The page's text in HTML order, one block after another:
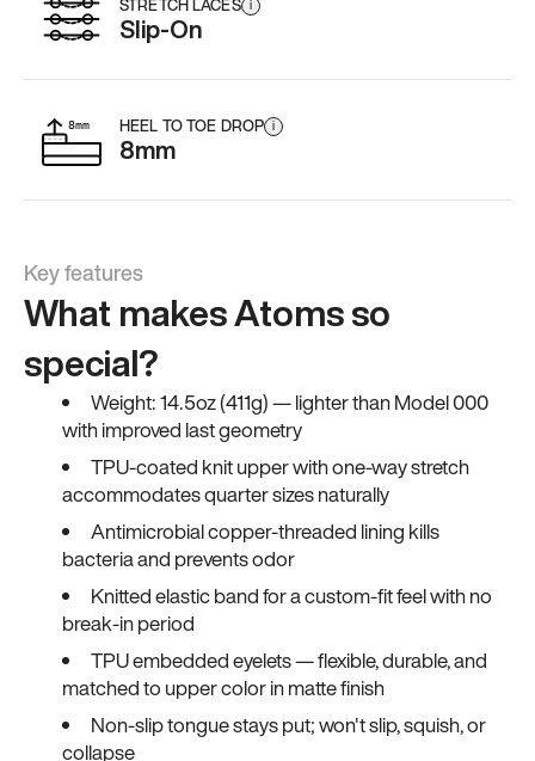
STRETCH LACES i
Slip-On
HEEL TO TOE DROP i
8mm
Key features
What makes Atoms so
special?
Weight: 14.5oz (411g) — lighter than Model 000
with improved last geometry
TPU-coated knit upper with one-way stretch
accommodates quarter sizes naturally
Antimicrobial copper-threaded lining kills
bacteria and prevents odor
Knitted elastic band for a custom-fit feel with no
break-in period
TPU embedded eyelets — flexible, durable, and
matched to upper color in matte finish
Non-slip tongue stays put; won't slip, squish, or
collapse